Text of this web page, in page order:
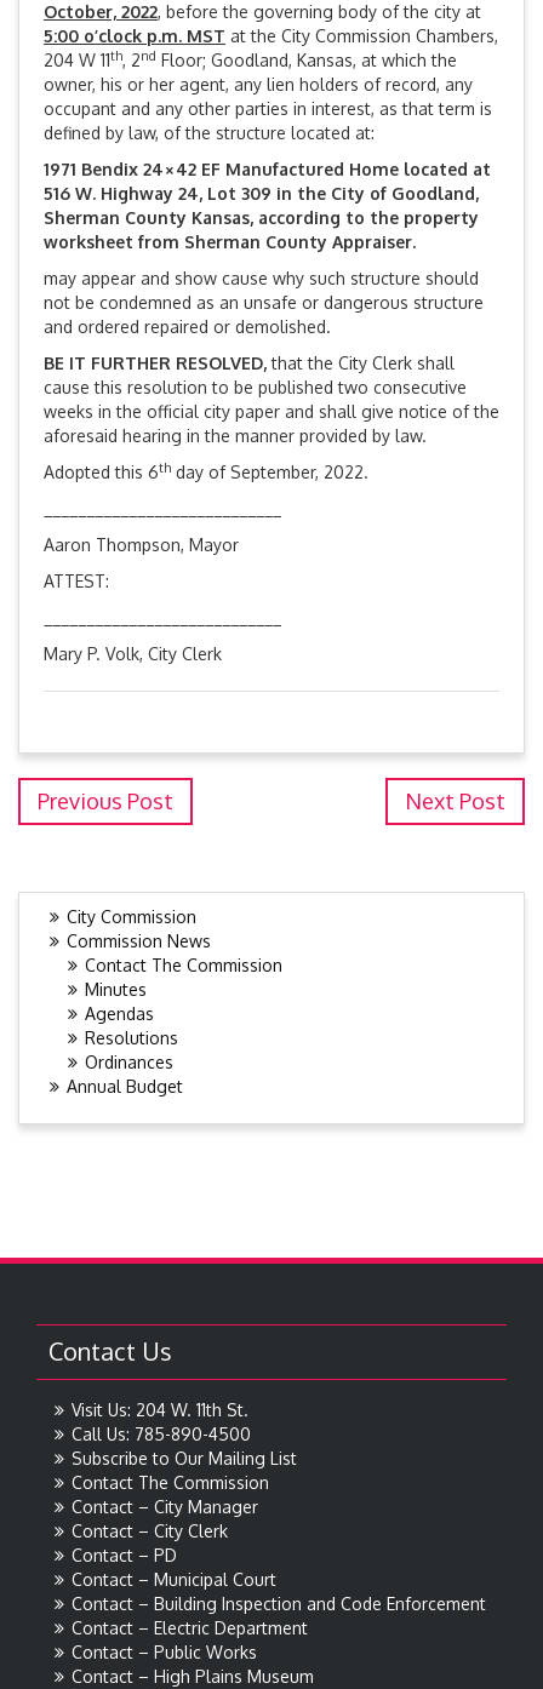
October, 2022, before the governing body of the city at
5:00 o’clock p.m. MST at the City Commission Chambers,
204 W 11th, 2nd Floor; Goodland, Kansas, at which the
owner, his or her agent, any lien holders of record, any
occupant and any other parties in interest, as that term is
defined by law, of the structure located at:
1971 Bendix 24×42 EF Manufactured Home located at
516 W. Highway 24, Lot 309 in the City of Goodland,
Sherman County Kansas, according to the property
worksheet from Sherman County Appraiser.
may appear and show cause why such structure should
not be condemned as an unsafe or dangerous structure
and ordered repaired or demolished.
BE IT FURTHER RESOLVED,that the City Clerk shall
cause this resolution to be published two consecutive
weeks in the official city paper and shall give notice of the
aforesaid hearing in the manner provided by law.
Adopted this 6th day of September, 2022.
Aaron Thompson, Mayor
ATTEST:
Mary P. Volk, City Clerk
Previous Post Next Post
City Commission
Commission News
Contact The Commission
Minutes
Agendas
Resolutions
Ordinances
Annual Budget
Contact Us
Visit Us: 204 W. 11th St.
Call Us: 785-890-4500
Subscribe to Our Mailing List
Contact The Commission
Contact – City Manager
Contact – City Clerk
Contact – PD
Contact – Municipal Court
Contact – Building Inspection and Code Enforcement
Contact – Electric Department
Contact – Public Works
Contact – High Plains Museum